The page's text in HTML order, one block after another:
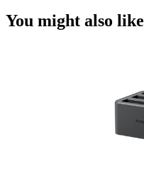
You might also like